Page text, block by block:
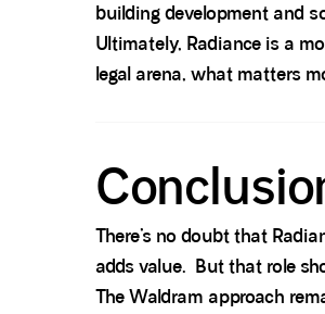
building development and
Ultimately, Radiance is a
legal arena, what matters
There’s no doubt that
adds value. But that role
The Waldram approach